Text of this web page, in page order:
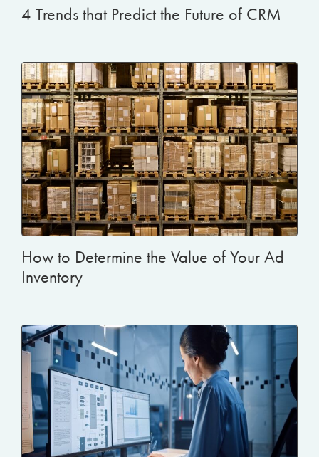
4 Trends that Predict the Future of CRM
How to Determine the Value of Your Ad
Inventory